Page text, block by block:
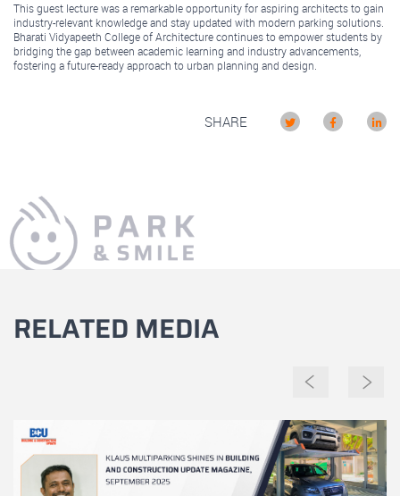
This guest lecture was a remarkable opportunity for aspiring architects to gain
industry-relevant knowledge and stay updated with modern parking solutions.
Bharati Vidyapeeth College of Architecture continues to empower students by
bridging the gap between academic learning and industry advancements,
fostering a future-ready approach to urban planning and design.
SHARE
RELATED MEDIA